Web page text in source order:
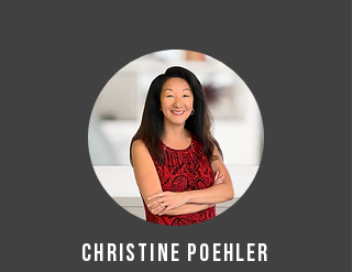
CHRISTINE POEHLER